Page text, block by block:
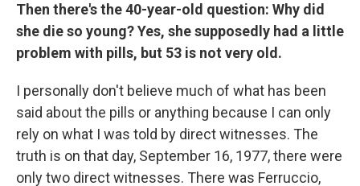
Then there's the 40-year-old question: Why did
she die so young? Yes, she supposedly had a little
problem with pills, but 53 is not very old.
I personally don't believe much of what has been
said about the pills or anything because I can only
rely on what I was told by direct witnesses. The
truth is on that day, September 16, 1977, there were
only two direct witnesses. There was Ferruccio,